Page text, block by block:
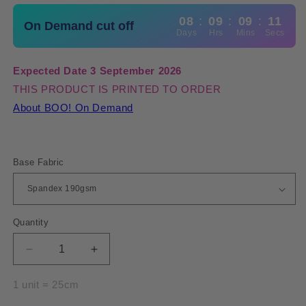
On Demand cut off 08 : 09 : 09 : 10
Days Hrs Mins Secs
Expected Date 3 September 2026
THIS PRODUCT IS PRINTED TO ORDER
About BOO! On Demand
Base Fabric
Quantity
Quantity
Decrease
quantity
for
Increase
quantity
1 unit = 25cm